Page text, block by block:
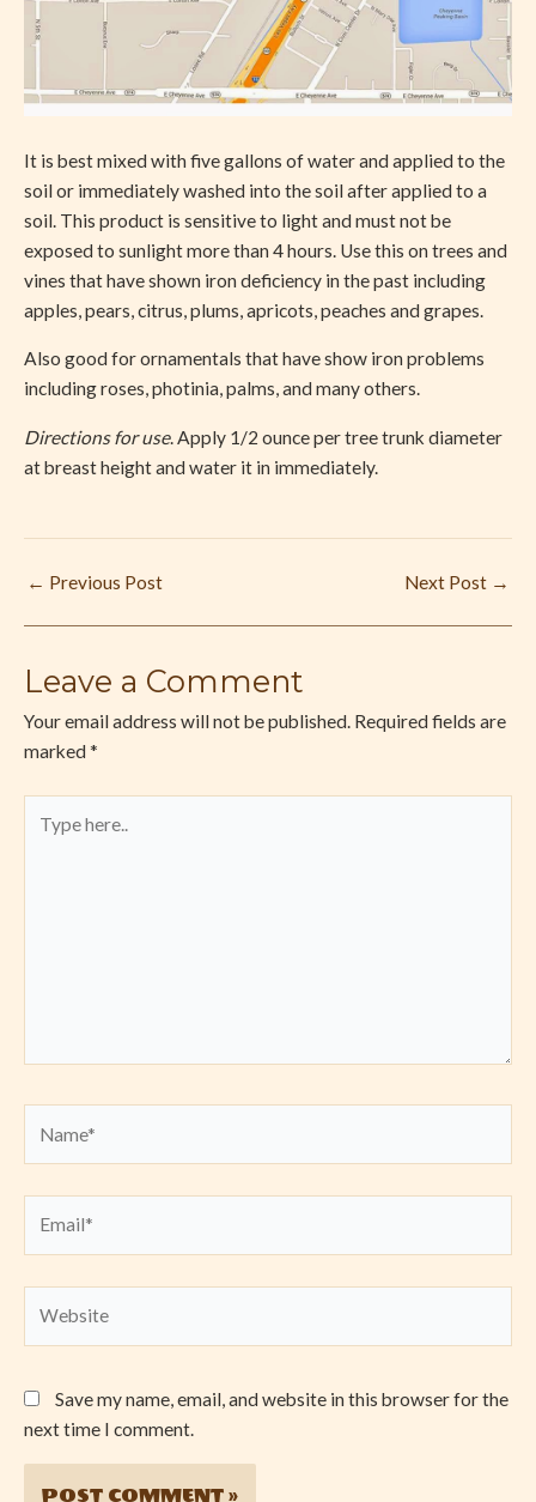
It is best mixed with five gallons of water and applied to the
soil or immediately washed into the soil after applied to a
soil. This product is sensitive to light and must not be
exposed to sunlight more than 4 hours. Use this on trees and
vines that have shown iron deficiency in the past including
apples, pears, citrus, plums, apricots, peaches and grapes.
Also good for ornamentals that have show iron problems
including roses, photinia, palms, and many others.
Directions for use. Apply 1/2 ounce per tree trunk diameter
at breast height and water it in immediately.
← Previous Post Next Post →
Leave a Comment
Your email address will not be published. Required fields are
marked *
here..
Save my name, email, and website in this browser for the
next time I comment.